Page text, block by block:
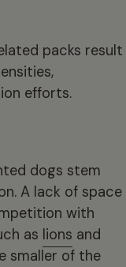
packs result
efforts.
dogs stem
A lack of space
with
as lions and
smaller of the